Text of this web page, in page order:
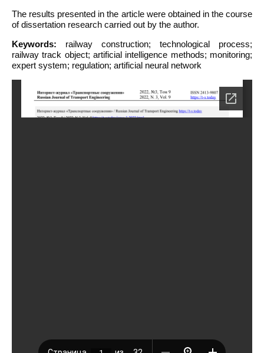
The results presented in the article were obtained in the course
of dissertation research carried out by the author.
Keywords: railway construction; technological process;
railway track object; artificial intelligence methods; monitoring;
expert system; regulation; artificial neural network